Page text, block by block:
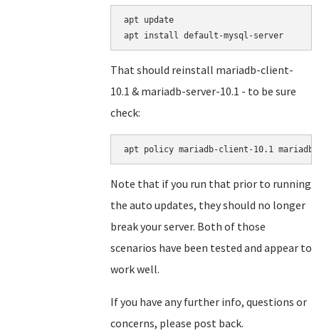
apt update
That should reinstall mariadb-client-
10.1 & mariadb-server-10.1 - to be sure
check:
Note that if you run that prior to running
the auto updates, they should no longer
break your server. Both of those
scenarios have been tested and appear to
work well.
If you have any further info, questions or
concerns, please post back.